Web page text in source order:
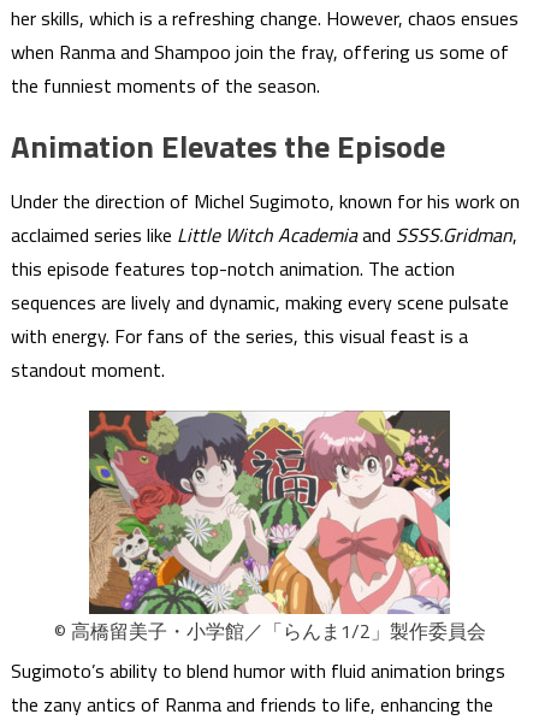
her skills, which is a refreshing change. However, chaos ensues
when Ranma and Shampoo join the fray, offering us some of
the funniest moments of the season.
Animation Elevates the Episode
Under the direction of Michel Sugimoto, known for his work on
acclaimed series like Little Witch Academiaand SSSS.Gridman,
this episode features top-notch animation. The action
sequences are lively and dynamic, making every scene pulsate
with energy. For fans of the series, this visual feast is a
standout moment.
© 高橋留美子・小学館／「らんま1/2」製作委員会
Sugimoto’s ability to blend humor with fluid animation brings
the zany antics of Ranma and friends to life, enhancing the